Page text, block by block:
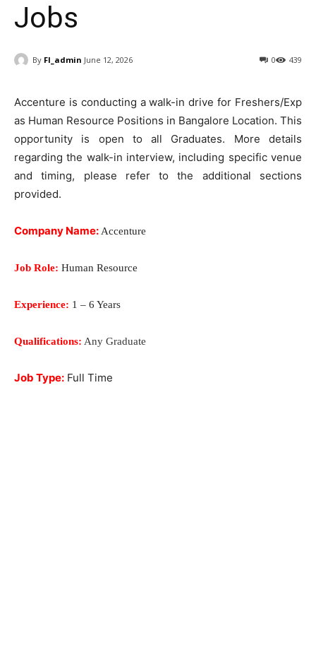
Jobs
By FI_admin June 12, 2026 439
0
Accenture is conducting a walk-in drive for Freshers/Exp
as Human Resource Positions in Bangalore Location. This
opportunity is open to all Graduates. More details
regarding the walk-in interview, including specific venue
and timing, please refer to the additional sections
provided.
Company Name: Accenture
Job Role: Human Resource
Experience: 1 – 6 Years
Qualifications: Any Graduate
Job Type: Full Time